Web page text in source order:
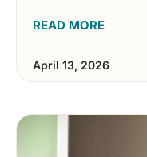
READ MORE
April 13, 2026